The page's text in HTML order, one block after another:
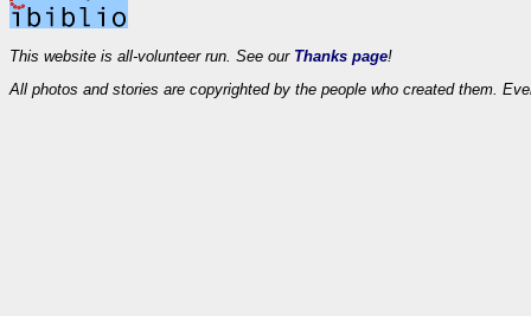
This website is all-volunteer run. See our Thanks page!
All photos and stories are copyrighted by the people who created them.